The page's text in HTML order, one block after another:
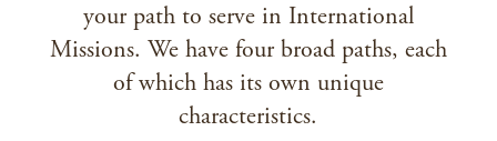
your path to serve in International
Missions. We have four broad paths, each
of which has its own unique
characteristics.